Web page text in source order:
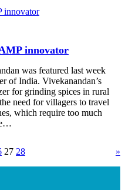
innovator
was featured last week
of India. Vivekanandan’s
for grinding spices in rural
need for villagers to travel
which require too much
27 28 »